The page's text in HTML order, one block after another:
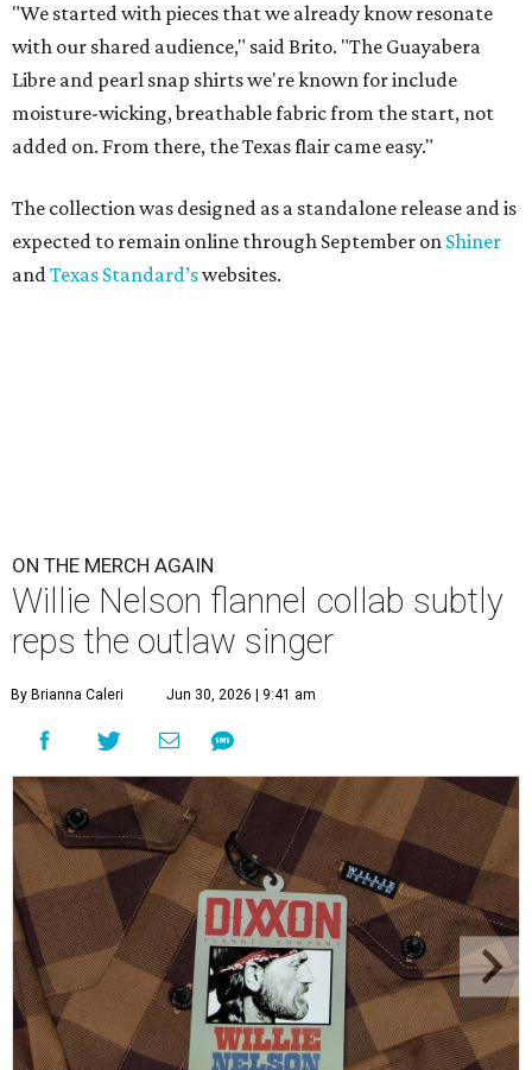
"We started with pieces that we already know resonate
with our shared audience," said Brito. "The Guayabera
Libre and pearl snap shirts we're known for include
moisture-wicking, breathable fabric from the start, not
added on. From there, the Texas flair came easy."
The collection was designed as a standalone release and is
expected to remain online through September on Shiner
andTexas Standard’swebsites.
ON THE MERCH AGAIN
Willie Nelson flannel collab subtly
reps the outlaw singer
By Brianna Caleri Jun 30, 2026 | 9:41 am